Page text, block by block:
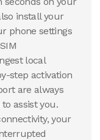
install your
phone settings
local
step activation
are always
assist you.
your